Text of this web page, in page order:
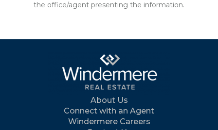
the office/agent presenting the information.
About Us
Connect with an Agent
Windermere Careers